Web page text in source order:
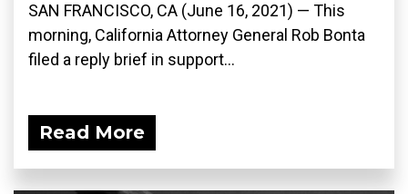
SAN FRANCISCO, CA (June 16, 2021) — This
morning, California Attorney General Rob Bonta
filed a reply brief in support...
Read More